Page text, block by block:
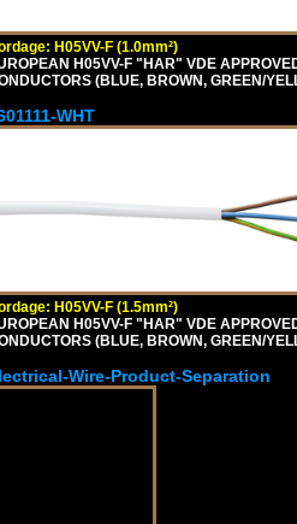
H05VV-F (1.0mm²)
H05VV-F "HAR" VDE
(BLUE, BROWN, GREEN/
WHT
H05VV-F (1.5mm²)
H05VV-F "HAR" VDE
(BLUE, BROWN, GREEN/
Wire-Product-Separation